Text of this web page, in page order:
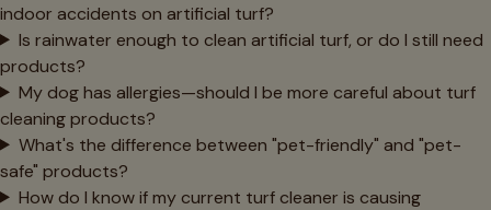
indoor accidents on artificial turf?
Is rainwater enough to clean artificial turf, or do I still need
products?
My dog has allergies—should I be more careful about turf
cleaning products?
What's the difference between "pet-friendly" and "pet-
safe" products?
How do I know if my current turf cleaner is causing